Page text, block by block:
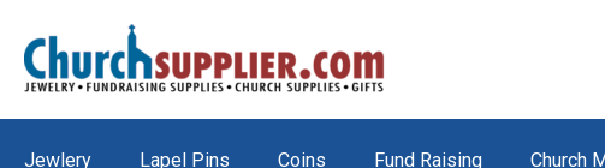
Jewlery Lapel Pins Coins Fund Raising Church